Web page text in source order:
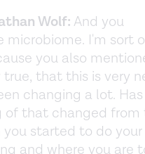
Wolf: And you
microbiome. I'm sort
you also
that this is very
changing a lot.
of that changed from
started to do
and where you are